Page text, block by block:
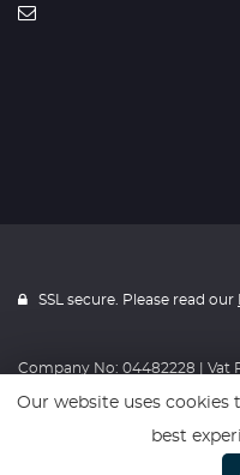
SSL secure. Please read our
Company No: 04482228 | Vat
Our website uses
best